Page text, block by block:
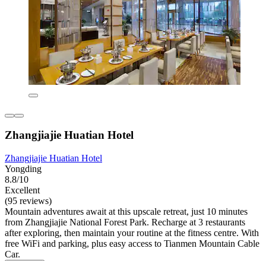
Zhangjiajie Huatian Hotel
Zhangjiajie Huatian Hotel
Yongding
8.8/10
Excellent
(95 reviews)
Mountain adventures await at this upscale retreat, just 10 minutes
from Zhangjiajie National Forest Park. Recharge at 3 restaurants
after exploring, then maintain your routine at the fitness centre. With
free WiFi and parking, plus easy access to Tianmen Mountain Cable
Car.